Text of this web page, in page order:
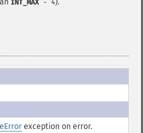
INT_MAX- 4
exception on error.